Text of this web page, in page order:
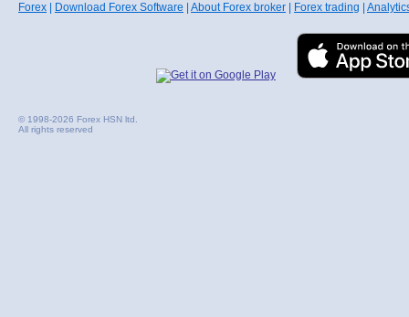
Forex Download Forex Software About Forex broker Forex trading
© 1998-2026 Forex HSN ltd.
All rights reserved